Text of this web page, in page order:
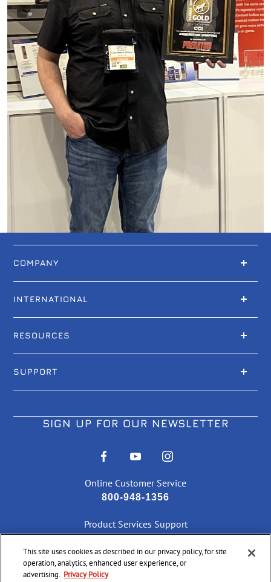
COMPANY
INTERNATIONAL
RESOURCES
SUPPORT
SIGN UP FOR OUR NEWSLETTER
Online Customer Service
800-948-1356
Product Services Support
866-286-7436
CHECK ORDER STATUS
This site uses cookies as described in our privacy policy, for site
operation, analytics, enhanced user experience, or
advertising. Privacy Policy